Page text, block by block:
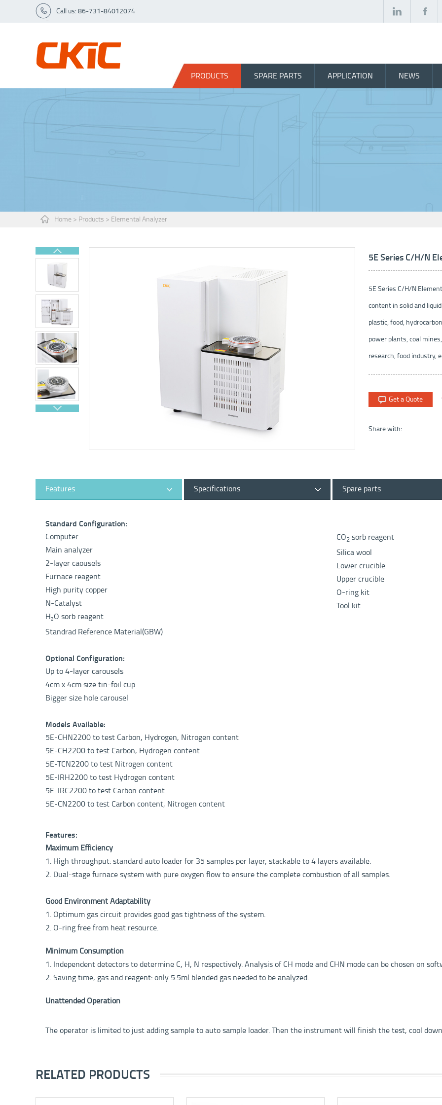
Call us: 86-731-84012074
PRODUCTS SPARE PARTS APPLICATION NEWS
Home > Products > Elemental Analyzer
5E Series C/H/N
5E Series C/H/N
content in solid and
plastic, food,
power plants, coal
research, food industry,
Get a Quote
Share with:
Features Specifications Spare parts
Standard Configuration:
Computer
Main analyzer
2-layer caousels
Furnace reagent
High purity copper
N-Catalyst
H2O sorb reagent
Standrad Reference Material(GBW)
Optional Configuration:
Up to 4-layer carousels
4cm x 4cm size tin-foil cup
Bigger size hole carousel
Models Available:
5E-CHN2200 to test Carbon, Hydrogen, Nitrogen content
5E-CH2200 to test Carbon, Hydrogen content
5E-TCN2200 to test Nitrogen content
5E-IRH2200 to test Hydrogen content
5E-IRC2200 to test Carbon content
5E-CN2200 to test Carbon content, Nitrogen content
CO2 sorb reagent
Silica wool
Lower crucible
Upper crucible
O-ring kit
Tool kit
Features:
Maximum Efficiency
1. High throughput: standard auto loader for 35 samples per layer, stackable to 4 layers available.
2. Dual-stage furnace system with pure oxygen flow to ensure the complete combustion of all samples.
Good Environment Adaptability
1. Optimum gas circuit provides good gas tightness of the system.
2. O-ring free from heat resource.
Minimum Consumption
1. Independent detectors to determine C, H, N respectively. Analysis of CH mode and CHN mode can be chosen on
2. Saving time, gas and reagent: only 5.5ml blended gas needed to be analyzed.
Unattended Operation
The operator is limited to just adding sample to auto sample loader. Then the instrument will finish the test, cool
RELATED PRODUCTS